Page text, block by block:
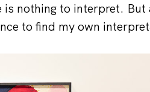
is nothing to interpret.
to find my own